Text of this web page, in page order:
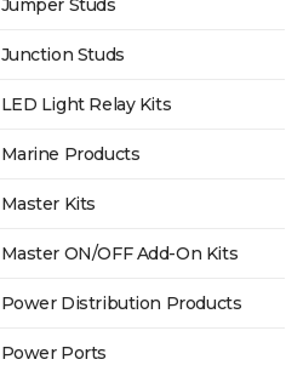
Jumper Studs
Junction Studs
LED Light Relay Kits
Marine Products
Master Kits
Master ON/OFF Add-On Kits
Power Distribution Products
Power Ports